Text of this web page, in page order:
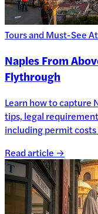
Tours and Must-See
Naples From
Flythrough
Learn how to capture
tips, legal
including permit
Read article →